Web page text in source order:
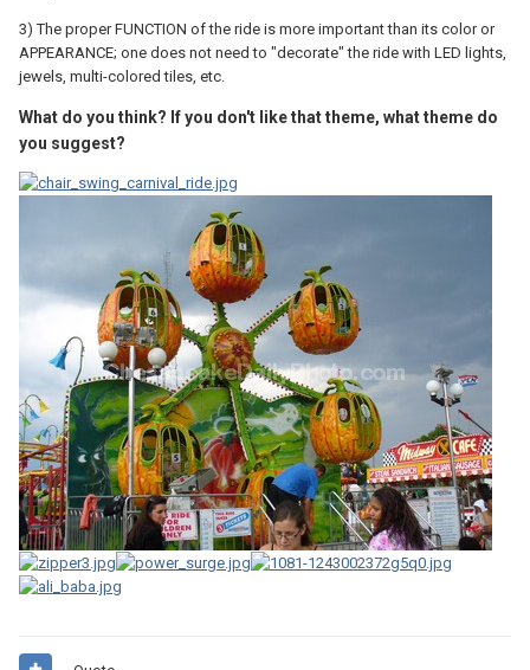
3) The proper FUNCTION of the ride is more important than its color or
APPEARANCE; one does not need to "decorate" the ride with LED lights,
jewels, multi-colored tiles, etc.
What do you think? If you don't like that theme, what theme do
you suggest?